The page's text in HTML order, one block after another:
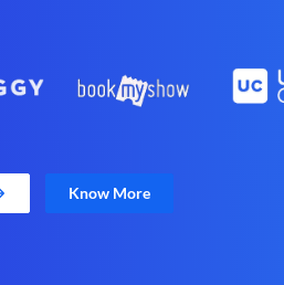
Know More